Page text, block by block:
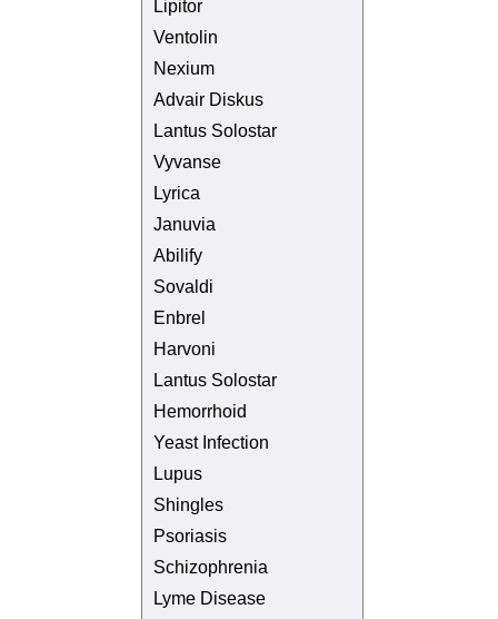
Lipitor
Ventolin
Nexium
Advair Diskus
Lantus Solostar
Vyvanse
Lyrica
Januvia
Abilify
Sovaldi
Enbrel
Harvoni
Lantus Solostar
Hemorrhoid
Yeast Infection
Lupus
Shingles
Psoriasis
Schizophrenia
Lyme Disease